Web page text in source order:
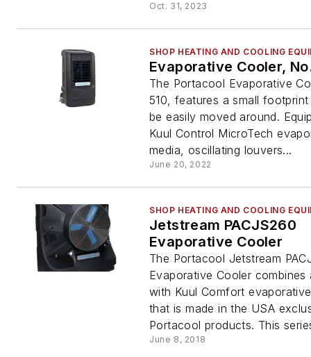
Oct. 31, 2023
SHOP HEATING AND COOLING
Evaporative Cooler,
The Portacool Evaporative
510, features a small
be easily moved around.
Kuul Control MicroTech
media, oscillating louvers...
June 20, 2022
SHOP HEATING AND COOLING
Jetstream PACJS260
Evaporative Cooler
The Portacool Jetstream
Evaporative Cooler combines
with Kuul Comfort
that is made in the USA
Portacool products. This
June 8, 2018